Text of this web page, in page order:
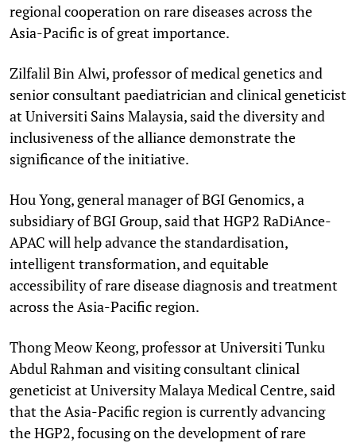
regional cooperation on rare diseases across the
Asia-Pacific is of great importance.
Zilfalil Bin Alwi, professor of medical genetics and
senior consultant paediatrician and clinical geneticist
at Universiti Sains Malaysia, said the diversity and
inclusiveness of the alliance demonstrate the
significance of the initiative.
Hou Yong, general manager of BGI Genomics, a
subsidiary of BGI Group, said that HGP2 RaDiAnce-
APAC will help advance the standardisation,
intelligent transformation, and equitable
accessibility of rare disease diagnosis and treatment
across the Asia-Pacific region.
Thong Meow Keong, professor at Universiti Tunku
Abdul Rahman and visiting consultant clinical
geneticist at University Malaya Medical Centre, said
that the Asia-Pacific region is currently advancing
the HGP2, focusing on the development of rare